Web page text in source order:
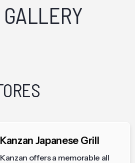
GALLERY
Kanzan Japanese Grill
Kanzan offers a memorable all